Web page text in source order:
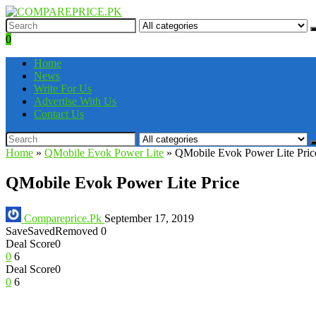
0
Home
News
Write For Us
Advertise With Us
Contact Us
Home » QMobile Evok Power Lite » QMobile Evok Power Lite
QMobile Evok Power Lite Price
Compareprice.Pk September 17, 2019
SaveSavedRemoved 0
Deal Score0
0 6
Deal Score0
0 6